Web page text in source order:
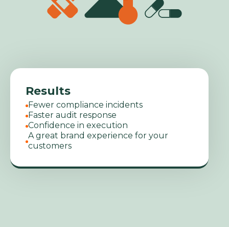
Results
Fewer compliance incidents
Faster audit response
Confidence in execution
A great brand experience for your
customers